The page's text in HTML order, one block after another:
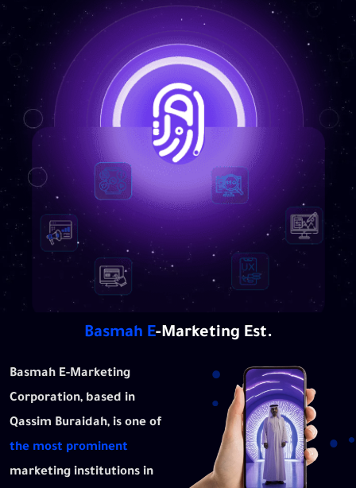
Basmah E-Marketing Est.
Basmah E-Marketing
Corporation, based in
Qassim Buraidah, is one of
the most prominent
marketing institutions in